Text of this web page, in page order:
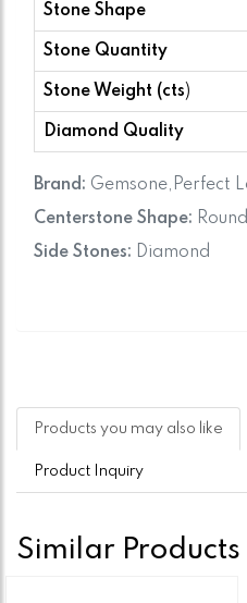
Stone Shape
Stone Quantity
Stone Weight (cts)
Diamond Quality
Brand: Gemsone,Perfect
Centerstone Shape: Round
Side Stones: Diamond
Products you may also like
Product Inquiry
Similar Products